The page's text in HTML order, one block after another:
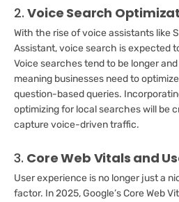
2.Voice Search
With the rise of voice assistants like
Assistant, voice search is expected
Voice searches tend to be longer
meaning businesses need to
question-based queries.
optimizing for local searches will be
capture voice-driven traffic.
3. Core Web Vitals and
User experience is no longer just a
factor. In 2025, Google’s Core Web